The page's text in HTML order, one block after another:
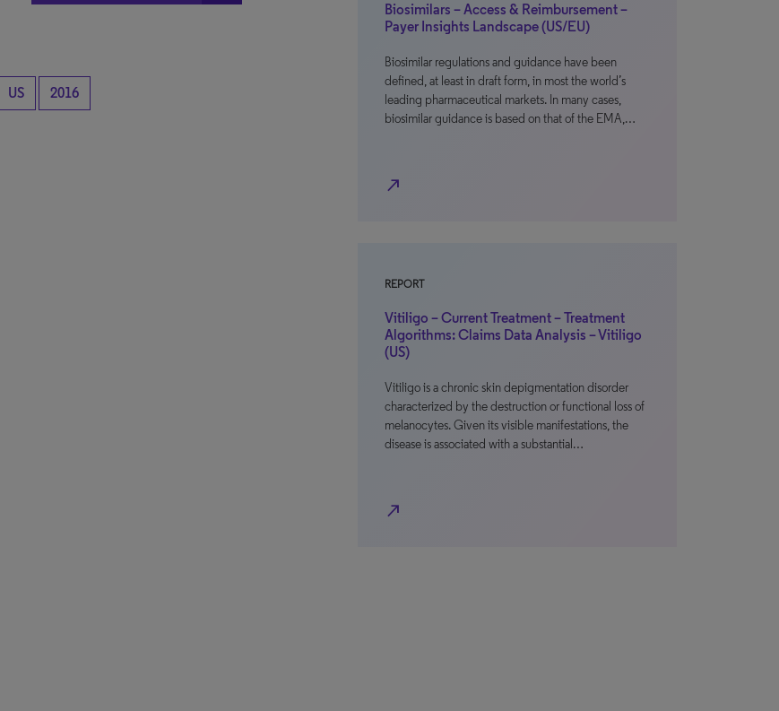
US 2016
Biosimilars – Access & Reimbursement –
Payer Insights Landscape (US/EU)
Biosimilar regulations and guidance have been
defined, at least in draft form, in most the world’s
leading pharmaceutical markets. In many cases,
biosimilar guidance is based on that of the EMA,…
north_east
REPORT
Vitiligo – Current Treatment – Treatment
Algorithms: Claims Data Analysis – Vitiligo
(US)
Vitiligo is a chronic skin depigmentation disorder
characterized by the destruction or functional loss of
melanocytes. Given its visible manifestations, the
disease is associated with a substantial…
north_east